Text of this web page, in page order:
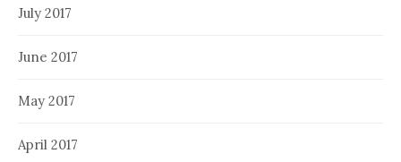
July 2017
June 2017
May 2017
April 2017